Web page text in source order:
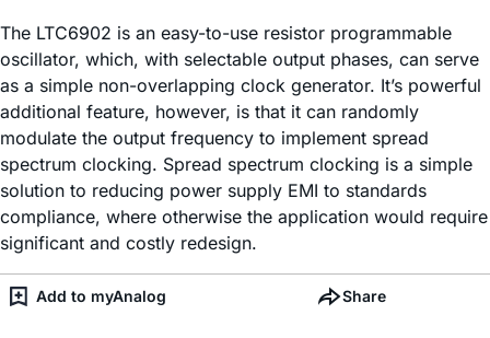
The LTC6902 is an easy-to-use resistor programmable
oscillator, which, with selectable output phases, can serve
as a simple non-overlapping clock generator. It’s powerful
additional feature, however, is that it can randomly
modulate the output frequency to implement spread
spectrum clocking. Spread spectrum clocking is a simple
solution to reducing power supply EMI to standards
compliance, where otherwise the application would require
significant and costly redesign.
Add to myAnalog Share